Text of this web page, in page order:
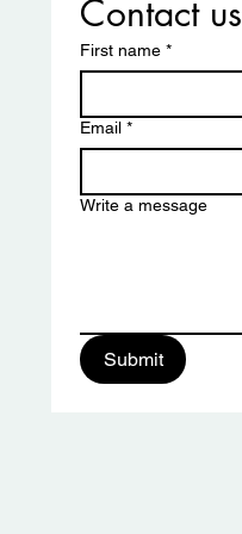
Contact us
First name *
Email *
Write a message
Submit